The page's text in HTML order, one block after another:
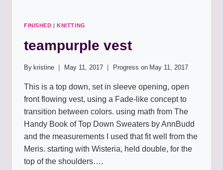
FINISHED |KNITTING
teampurple vest
By kristine May 11, 2017 Progress on May 11, 2017
This is a top down, set in sleeve opening, open
front flowing vest, using a Fade-like concept to
transition between colors. using math from The
Handy Book of Top Down Sweaters by AnnBudd
and the measurements I used that fit well from the
Meris. starting with Wisteria, held double, for the
top of the shoulders….